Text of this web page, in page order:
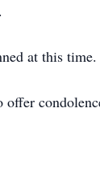
at this time.